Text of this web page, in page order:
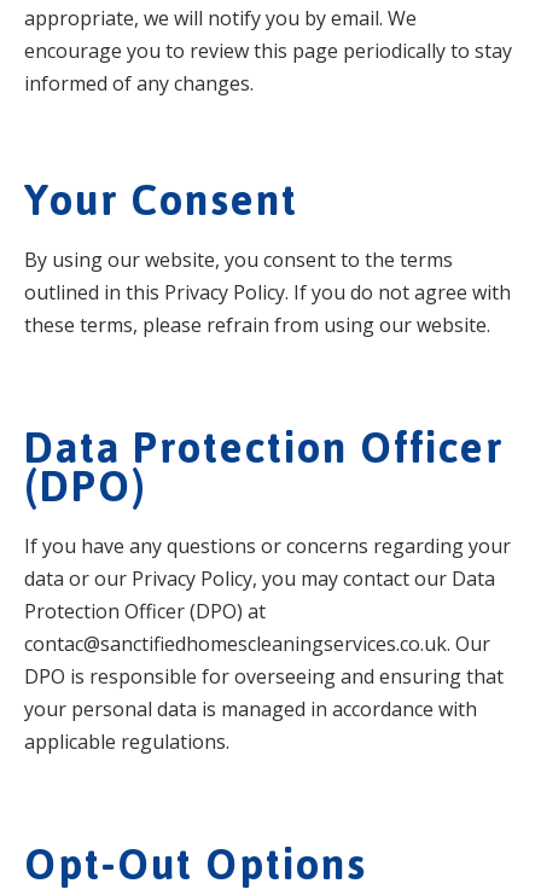
appropriate, we will notify you by email. We
encourage you to review this page periodically to stay
informed of any changes.
Your Consent
By using our website, you consent to the terms
outlined in this Privacy Policy. If you do not agree with
these terms, please refrain from using our website.
Data Protection Officer
(DPO)
If you have any questions or concerns regarding your
data or our Privacy Policy, you may contact our Data
Protection Officer (DPO) at
contac@sanctifiedhomescleaningservices.co.uk. Our
DPO is responsible for overseeing and ensuring that
your personal data is managed in accordance with
applicable regulations.
Opt-Out Options